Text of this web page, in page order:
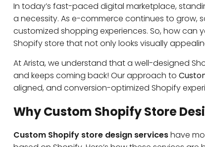
In today’s fast-paced digital marketplace,
a necessity. As e-commerce continues to grow,
customized shopping experiences. So, how can
Shopify store that not only looks visually
At Arista, we understand that a well-designed
and keeps coming back! Our approach to
aligned, and conversion-optimized Shopify
Why Custom Shopify Store
Custom Shopify store design serviceshave